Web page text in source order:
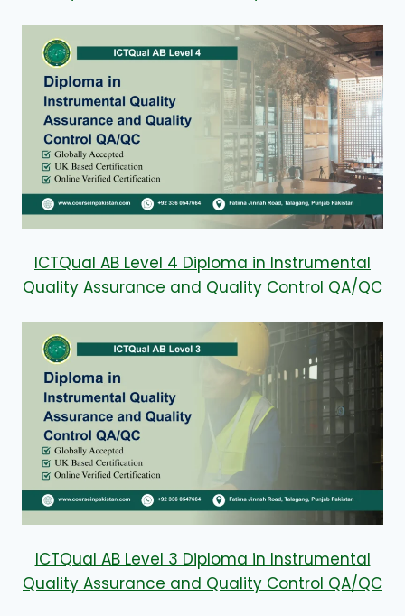
ICTQual AB Level 4 Diploma in Instrumental
Quality Assurance and Quality Control QA/QC
ICTQual AB Level 3 Diploma in Instrumental
Quality Assurance and Quality Control QA/QC